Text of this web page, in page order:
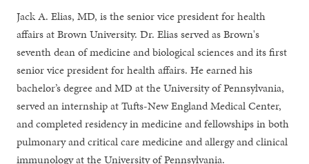
Jack A. Elias, MD, is the senior vice president for health
affairs at Brown University. Dr. Elias served as Brown's
seventh dean of medicine and biological sciences and its first
senior vice president for health affairs. He earned his
bachelor’s degree and MD at the University of Pennsylvania,
served an internship at Tufts-New England Medical Center,
and completed residency in medicine and fellowships in both
pulmonary and critical care medicine and allergy and clinical
immunology at the University of Pennsylvania.